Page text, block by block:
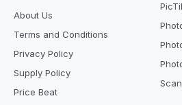
About Us
Terms and Conditions
Privacy Policy
Supply Policy
Price Beat